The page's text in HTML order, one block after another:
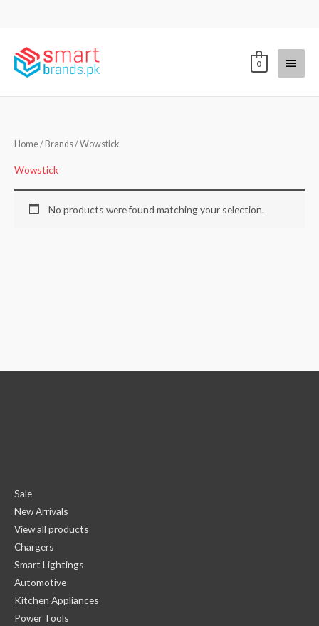
Main
Menu
0
Home/ Brands / Wowstick
Wowstick
No products were found matching your selection.
Sale
New Arrivals
View all products
Chargers
Smart Lightings
Automotive
Kitchen Appliances
Power Tools